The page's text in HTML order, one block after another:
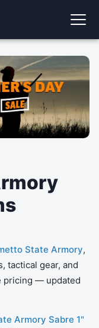
State Armory,
tactical gear, and
pricing — updated
Armory Sabre 1"